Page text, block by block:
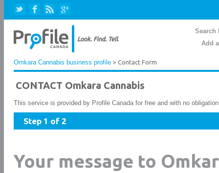
Search
Add
Omkara Cannabis business profile > Contact Form
CONTACT Omkara Cannabis
This service is provided by Profile Canada for free and with no
Step 1 of 2
Your message to